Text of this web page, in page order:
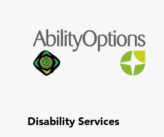
Disability Services